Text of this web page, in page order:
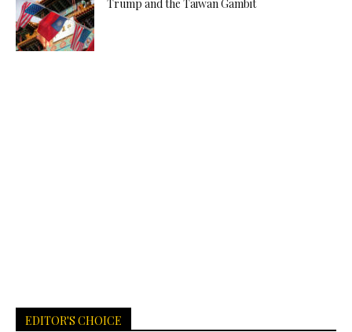
Trump and the Taiwan Gambit
EDITOR'S CHOICE